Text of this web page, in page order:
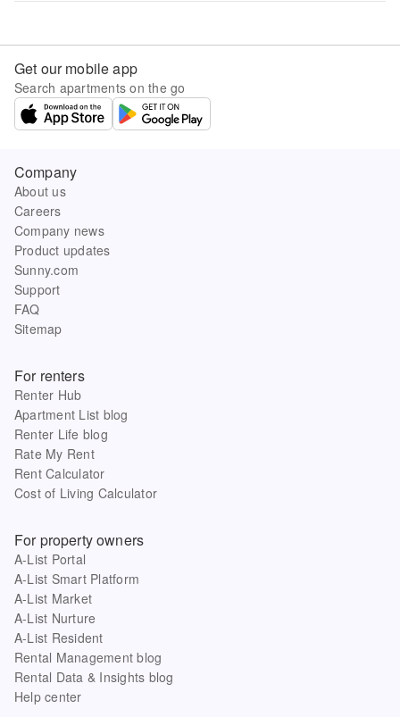
Get our mobile app
Search apartments on the go
Company
About us
Careers
Company news
Product updates
Sunny.com
Support
FAQ
Sitemap
For renters
Renter Hub
Apartment List blog
Renter Life blog
Rate My Rent
Rent Calculator
Cost of Living Calculator
For property owners
A-List Portal
A-List Smart Platform
A-List Market
A-List Nurture
A-List Resident
Rental Management blog
Rental Data & Insights blog
Help center